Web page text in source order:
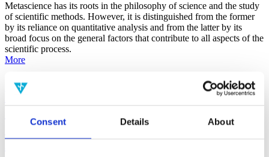
Consent Details About
Metascience has its roots in the philosophy of science and the study
of scientific methods. However, it is distinguished from the former
by its reliance on quantitative analysis and from the latter by its
broad focus on the general factors that contribute to all aspects of the
scientific process.
More
False-Positive Effect in the Radin Double-
Consciousness as Determined With the